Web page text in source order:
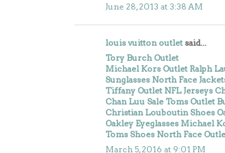
June 28, 2013 at 3:38 AM
louis vuitton outlet said...
Tory Burch Outlet
Michael Kors Outlet Ralph
Sunglasses North Face
Tiffany Outlet NFL Jerseys
Chan Luu Sale Toms Outlet
Christian Louboutin Shoes
Oakley Eyeglasses Michael
Toms Shoes North Face
March 5, 2016 at 9:01 PM